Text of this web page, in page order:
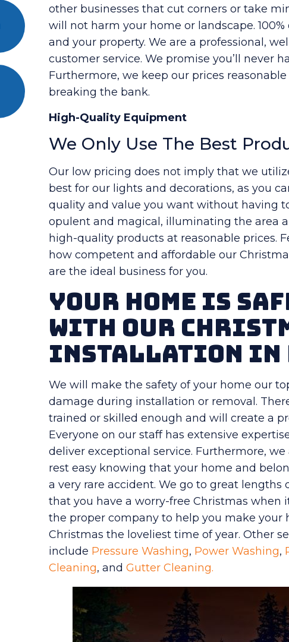
other businesses that cut corners or take
will not harm your home or landscape.
and your property. We are a professional,
customer service. We promise you’ll never
Furthermore, we keep our prices
breaking the bank.
High-Quality Equipment
We Only Use The Best
Our low pricing does not imply that we
best for our lights and decorations, as you
quality and value you want without having
opulent and magical, illuminating the area
high-quality products at reasonable prices.
how competent and affordable our
are the ideal business for you.
Your Home Is
With Our
Installation in
We will make the safety of your home our
damage during installation or removal.
trained or skilled enough and will create a
Everyone on our staff has extensive
deliver exceptional service. Furthermore,
rest easy knowing that your home and
a very rare accident. We go to great
that you have a worry-free Christmas when
the proper company to help you make your
Christmas the loveliest time of year. Other
include Pressure Washing, Power Washing,
Cleaning, andGutter Cleaning.